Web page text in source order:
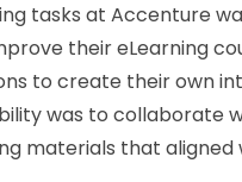
tasks at Accenture
their eLearning
to create their own
was to collaborate
materials that aligned